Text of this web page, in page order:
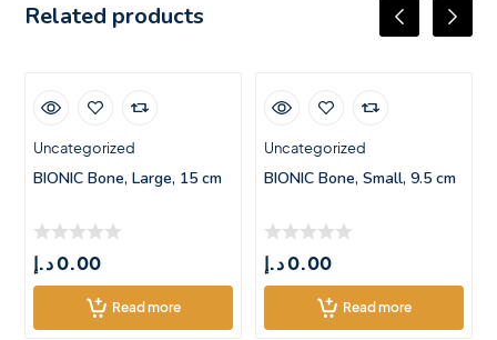
Related products
Uncategorized
BIONIC Bone, Large, 15 cm
0.00د.إ
Read more
Uncategorized
BIONIC Bone, Small, 9.5 cm
0.00د.إ
Read more